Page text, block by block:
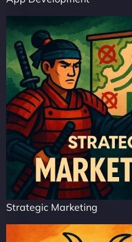
Strategic Marketing